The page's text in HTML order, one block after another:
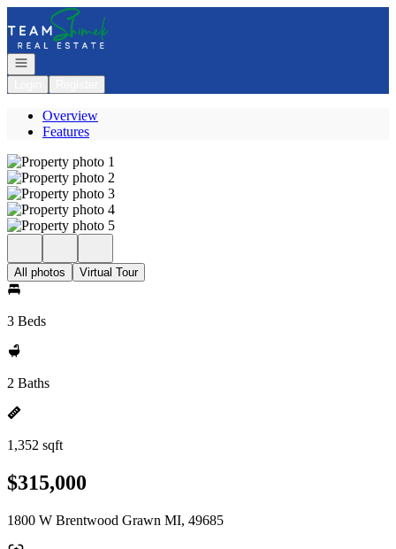
Go to: Homepage
Open navigation
Overview
Features
All photos Virtual Tour
3 Beds
2 Baths
1,352 sqft
$315,000
1800 W Brentwood Grawn MI, 49685